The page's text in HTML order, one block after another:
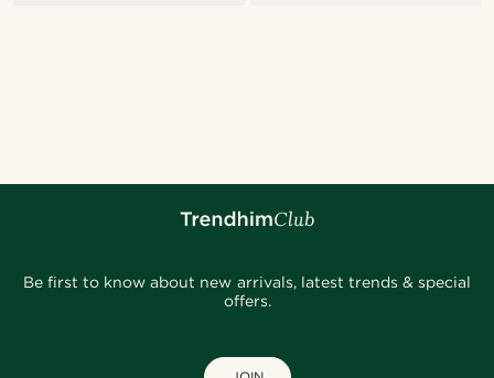
Be first to know about new arrivals, latest trends & special
offers.